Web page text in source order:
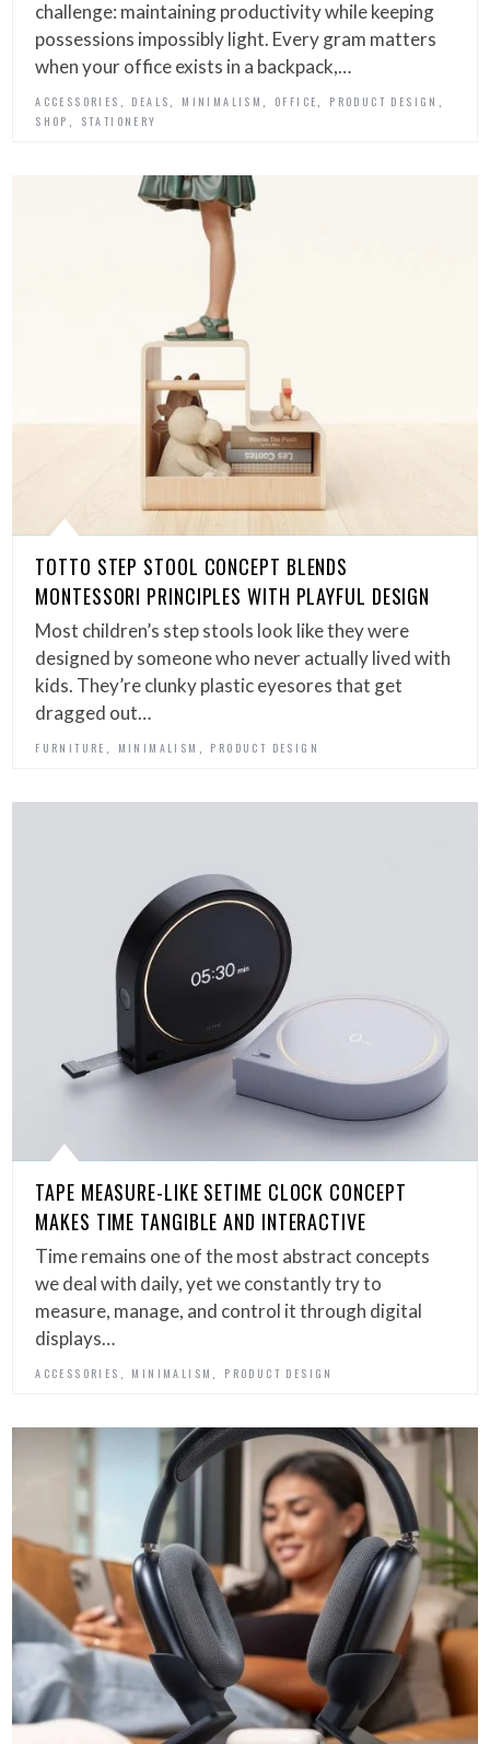
challenge: maintaining productivity while keeping
possessions impossibly light. Every gram matters
when your office exists in a backpack,…
ACCESSORIES DEALS MINIMALISM OFFICE PRODUCT DESIGN
SHOP STATIONERY
TOTTO STEP STOOL CONCEPT BLENDS
MONTESSORI PRINCIPLES WITH PLAYFUL DESIGN
Most children’s step stools look like they were
designed by someone who never actually lived with
kids. They’re clunky plastic eyesores that get
dragged out…
FURNITURE MINIMALISM PRODUCT DESIGN
TAPE MEASURE-LIKE SETIME CLOCK CONCEPT
MAKES TIME TANGIBLE AND INTERACTIVE
Time remains one of the most abstract concepts
we deal with daily, yet we constantly try to
measure, manage, and control it through digital
displays…
ACCESSORIES MINIMALISM PRODUCT DESIGN